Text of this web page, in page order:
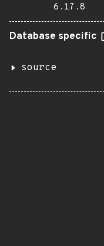
6.17.8
Database specific
source